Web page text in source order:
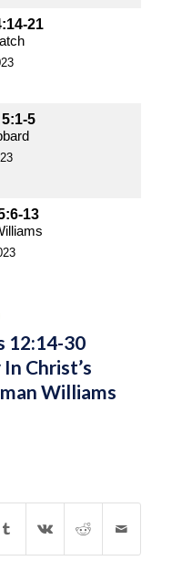
21
5
13
12:14-30
Christ’s
Williams